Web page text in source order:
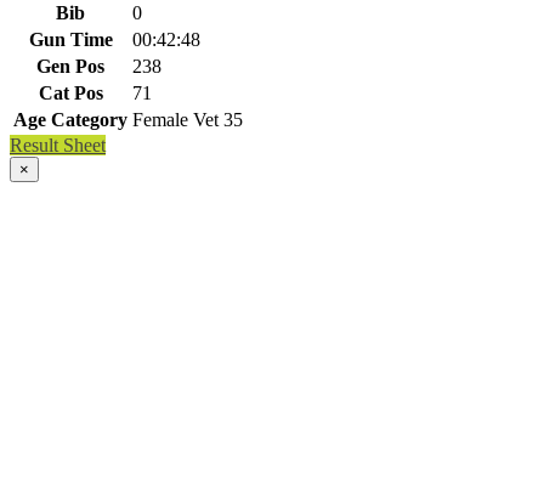
Bib
0
Gun Time
00:42:48
Gen Pos
238
Cat Pos
71
Age Category Female Vet 35
Result Sheet
×